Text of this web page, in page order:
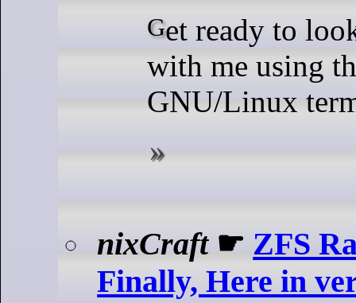
Get ready to look like a hacker
with me using
GNU/Linux
nixCraft☛ ZFS
Finally, Here in